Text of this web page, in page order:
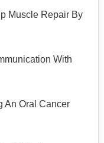
Muscle Repair By
With
An Oral Cancer